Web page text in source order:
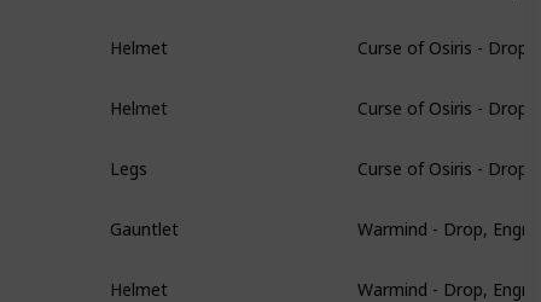
Helmet
Helmet
Legs
Gauntlet
Helmet